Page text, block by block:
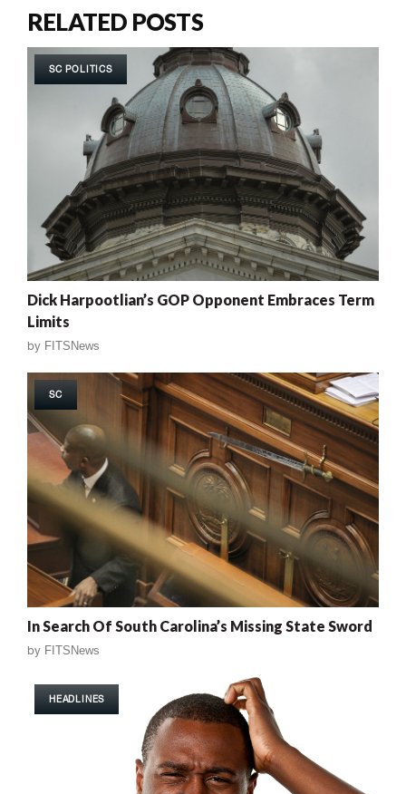
RELATED POSTS
SC POLITICS
Dick Harpootlian’s GOP Opponent Embraces Term
Limits
by FITSNews
SC
In Search Of South Carolina’s Missing State Sword
by FITSNews
HEADLINES